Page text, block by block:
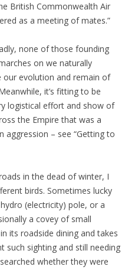
British Commonwealth Air
as a meeting of mates.”
none of those founding
on we naturally
evolution and remain of
it’s fitting to be
logistical effort and show of
the Empire that was a
aggression – see “Getting to
in the dead of winter, I
birds. Sometimes lucky
(electricity) pole, or a
a covey of small
its roadside dining and takes
such sighting and still needing
whether they were